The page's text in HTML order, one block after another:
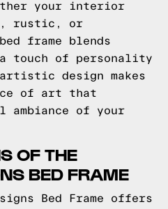
your interior
rustic, or
frame blends
touch of personality
design makes
of art that
ambiance of your
OF THE
BED FRAME
Bed Frame offers